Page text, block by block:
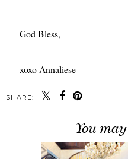
God Bless,
xoxo Annaliese
SHARE:
You